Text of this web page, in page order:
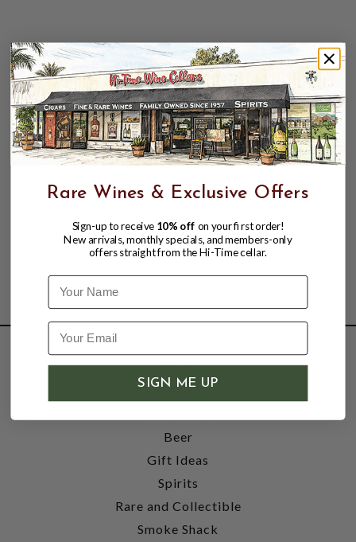
SHOP
Wine
Beer
Gift Ideas
Spirits
Rare and Collectible
Smoke Shack
Rare Wines & Exclusive Offers
Sign-up to receive 10% off on your first order!
New arrivals, monthly specials, and members-only
offers straight from the Hi-Time cellar.
Name
SIGN ME UP